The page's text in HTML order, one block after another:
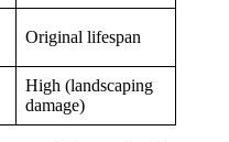
Original lifespan
High (landscaping
damage)